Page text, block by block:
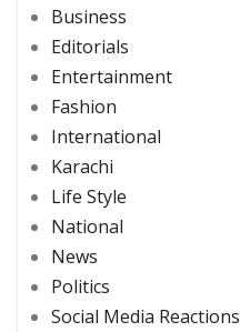
Business
Editorials
Entertainment
Fashion
International
Karachi
Life Style
National
News
Politics
Social Media Reactions